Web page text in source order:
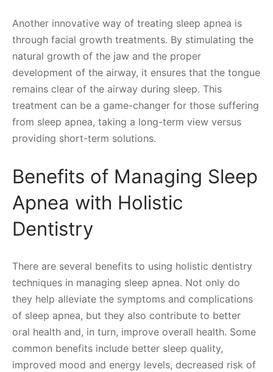
Another innovative way of treating sleep apnea is
through facial growth treatments. By stimulating the
natural growth of the jaw and the proper
development of the airway, it ensures that the tongue
remains clear of the airway during sleep. This
treatment can be a game-changer for those suffering
from sleep apnea, taking a long-term view versus
providing short-term solutions.
Benefits of Managing Sleep
Apnea with Holistic
Dentistry
There are several benefits to using holistic dentistry
techniques in managing sleep apnea. Not only do
they help alleviate the symptoms and complications
of sleep apnea, but they also contribute to better
oral health and, in turn, improve overall health. Some
common benefits include better sleep quality,
improved mood and energy levels, decreased risk of